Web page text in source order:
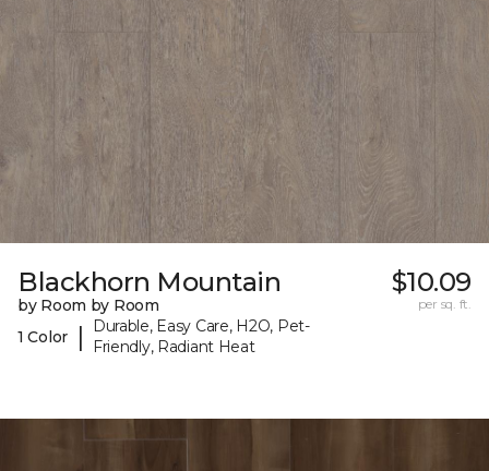
Blackhorn Mountain
by Room by Room
1 Color
|
Durable, Easy Care, H2O, Pet-
Friendly, Radiant Heat
$10.09
per sq. ft.